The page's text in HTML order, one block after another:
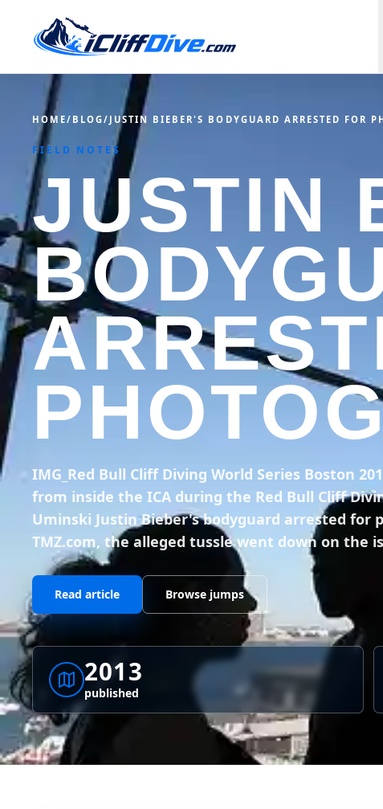
HOME/ BLOG/ JUSTIN BIEBER'S BODYGUARD ARRESTED FOR
FIELD NOTES
JUSTIN
IMG_Red Bull Cliff Diving World Series Boston
from inside the ICA during the Red Bull Cliff
Uminski Justin Bieber's bodyguard arrested for
TMZ.com, the alleged tussle went down on the
Read article Browse jumps
2013
published